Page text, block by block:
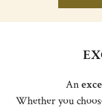
An
Whether you